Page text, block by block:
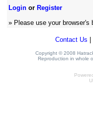
Loginor Register
» Please use your browser's
Contact Us
Copyright © 2008
Reproduction in whole